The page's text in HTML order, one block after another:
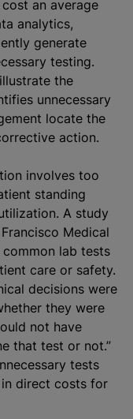
an average
analytics,
generate
testing.
the
unnecessary
locate the
action.
involves too
standing
A study
Medical
lab tests
care or safety.
decisions were
they were
not have
that test or not.”
tests
direct costs for